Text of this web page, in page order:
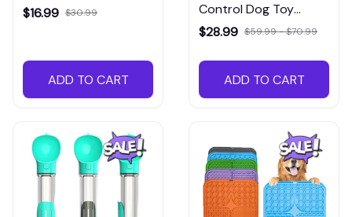
$16.99 $30.99
ADD TO CART
Control Dog Toy
Automatic
$28.99 $59.99 - $70.99
ADD TO CART